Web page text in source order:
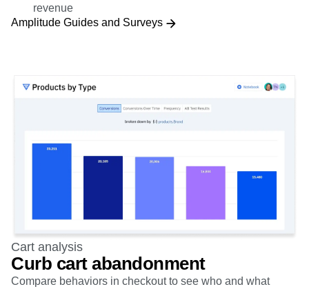
revenue
Amplitude Guides and Surveys
Cart analysis
Curb cart abandonment
Compare behaviors in checkout to see who and what